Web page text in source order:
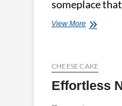
someplace
View MoreEffortless
Ideal
CHEESE CAKE
Effortless